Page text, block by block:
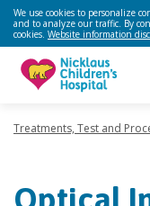
We use cookies to personalize
and to analyze our traffic. By
cookies. Website information
Treatments, Test and